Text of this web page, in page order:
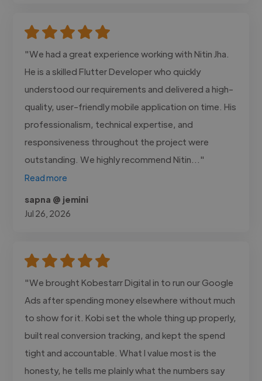
"We had a great experience working with Nitin Jha.
He is a skilled Flutter Developer who quickly
understood our requirements and delivered a high-
quality, user-friendly mobile application on time. His
professionalism, technical expertise, and
responsiveness throughout the project were
outstanding. We highly recommend Nitin..."
Read more
sapna @ jemini
Jul 26, 2026
"We brought Kobestarr Digital in to run our Google
Ads after spending money elsewhere without much
to show for it. Kobi set the whole thing up properly,
built real conversion tracking, and kept the spend
tight and accountable. What I value most is the
honesty, he tells me plainly what the numbers say